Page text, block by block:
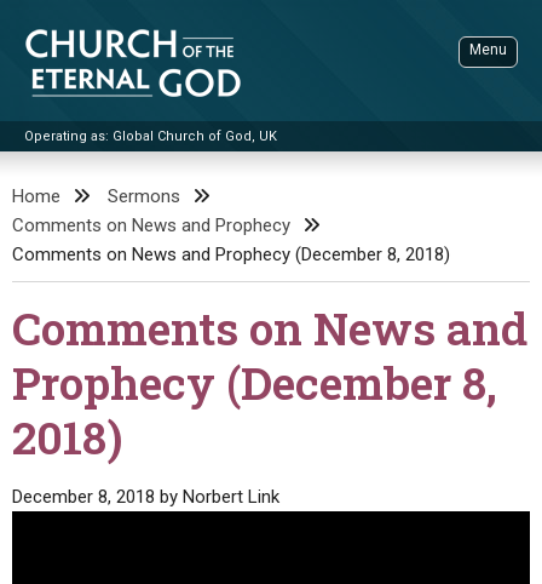
content
Church of the Eternal God
Operating as: Global Church of God, UK
Menu
STANDINGWATCH
THE UPDATE
BOOKLETS
BY PUBLISH DATE
BY TITLE
Q&AS
UPDATE ARCHIVES
PROMO VIDEOS
BIBLE STORIES
SERMONS
LIVE SERVICES
CONTACT
Home
Sermons
Comments on News and Prophecy
Comments on News and Prophecy (December 8, 2018)
Comments on News and
Prophecy (December 8,
2018)
December 8, 2018 by Norbert Link